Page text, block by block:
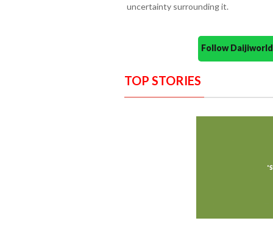
uncertainty surrounding it.
Follow
TOP STORIES